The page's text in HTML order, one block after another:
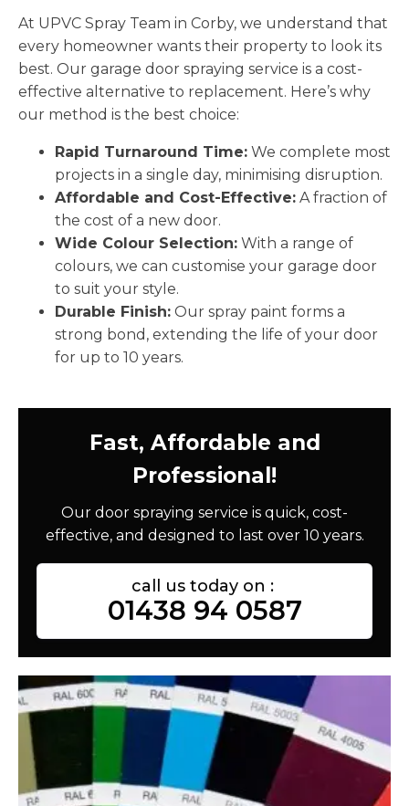
At UPVC Spray Team in Corby, we understand that
every homeowner wants their property to look its
best. Our garage door spraying service is a cost-
effective alternative to replacement. Here’s why
our method is the best choice:
Rapid Turnaround Time: We complete most
projects in a single day, minimising disruption.
Affordable and Cost-Effective: A fraction of
the cost of a new door.
Wide Colour Selection: With a range of
colours, we can customise your garage door
to suit your style.
Durable Finish: Our spray paint forms a
strong bond, extending the life of your door
for up to 10 years.
Fast, Affordable and
Professional!
Our door spraying service is quick, cost-
effective, and designed to last over 10 years.
call us today on :
01438 94 0587